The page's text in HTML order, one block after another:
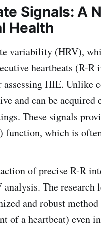
Signals: A
Health
(HRV),
heartbeats (R-
HIE. Unlike
and can be
These signals
function, which is
of precise R-R
analysis. The
and robust
of a heartbeat) even